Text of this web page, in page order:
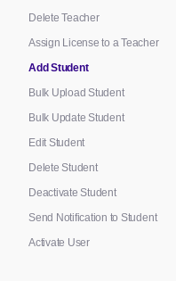
Delete Teacher
Assign License to a Teacher
Add Student
Bulk Upload Student
Bulk Update Student
Edit Student
Delete Student
Deactivate Student
Send Notification to Student
Activate User